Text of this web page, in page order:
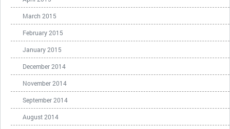
March 2015
February 2015
January 2015
December 2014
November 2014
September 2014
August 2014